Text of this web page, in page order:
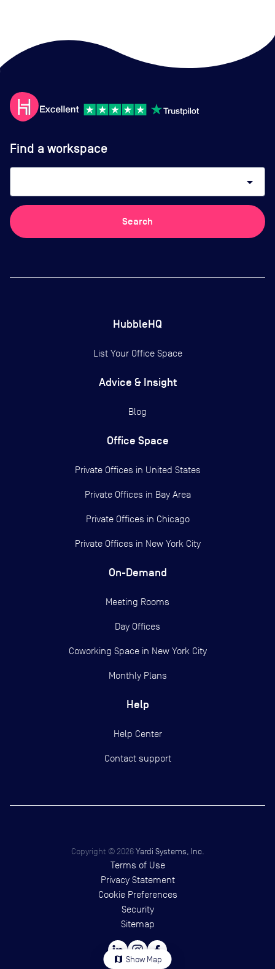
map Show Map
Find a workspace
arrow_drop_down
Search
HubbleHQ
List Your Office Space
Advice & Insight
Blog
Office Space
Private Offices in United States
Private Offices in Bay Area
Private Offices in Chicago
Private Offices in New York City
On-Demand
Meeting Rooms
Day Offices
Coworking Space in New York City
Monthly Plans
Help
Help Center
Contact support
Copyright © 2026 Yardi Systems, Inc.
Terms of Use
Privacy Statement
Cookie Preferences
Security
Sitemap